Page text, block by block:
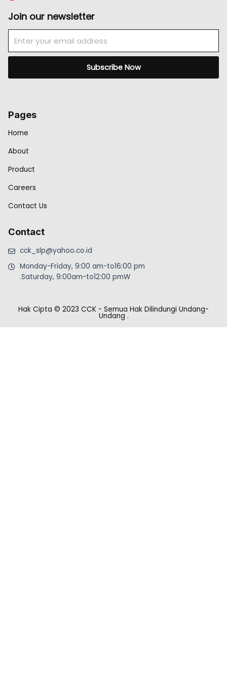
Join our newsletter
Subscribe Now
Pages
Home
About
Product
Careers
Contact Us
Contact
cck_slp@yahoo.co.id
Monday-Friday, 9:00 am-to16:00 pm
.Saturday, 9:00am-to12:00 pmW
Hak Cipta © 2023 CCK - Semua Hak Dilindungi Undang-
Undang .